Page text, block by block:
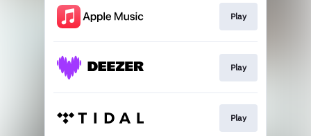
Play
Play
Play